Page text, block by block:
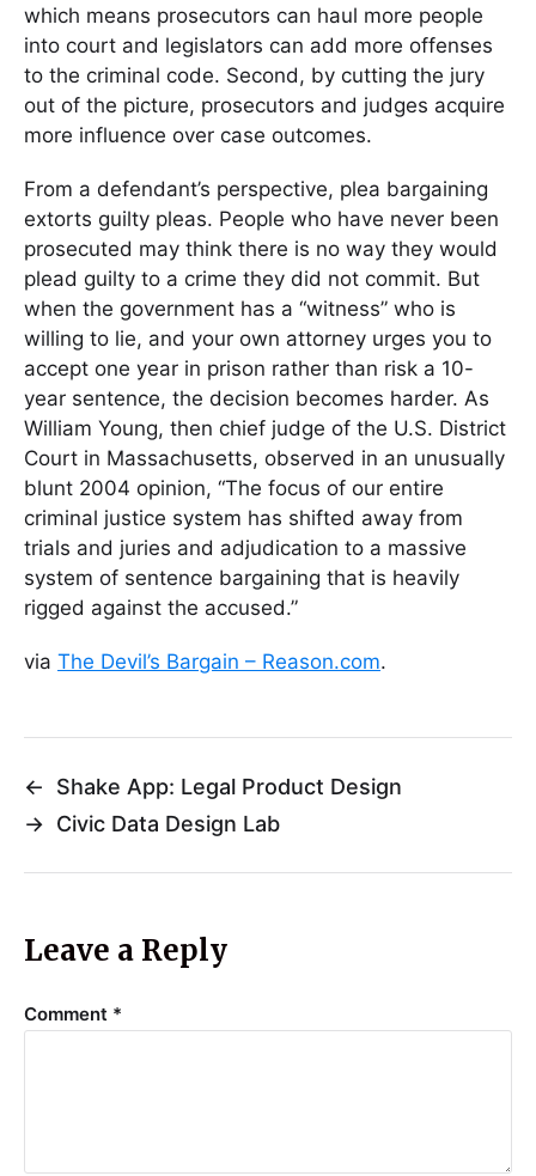
which means prosecutors can haul more people
into court and legislators can add more offenses
to the criminal code. Second, by cutting the jury
out of the picture, prosecutors and judges acquire
more influence over case outcomes.
From a defendant’s perspective, plea bargaining
extorts guilty pleas. People who have never been
prosecuted may think there is no way they would
plead guilty to a crime they did not commit. But
when the government has a “witness” who is
willing to lie, and your own attorney urges you to
accept one year in prison rather than risk a 10-
year sentence, the decision becomes harder. As
William Young, then chief judge of the U.S. District
Court in Massachusetts, observed in an unusually
blunt 2004 opinion, “The focus of our entire
criminal justice system has shifted away from
trials and juries and adjudication to a massive
system of sentence bargaining that is heavily
rigged against the accused.”
via The Devil’s Bargain – Reason.com.
←
Shake App: Legal Product Design
→ Civic Data Design Lab
Leave a Reply
Comment *